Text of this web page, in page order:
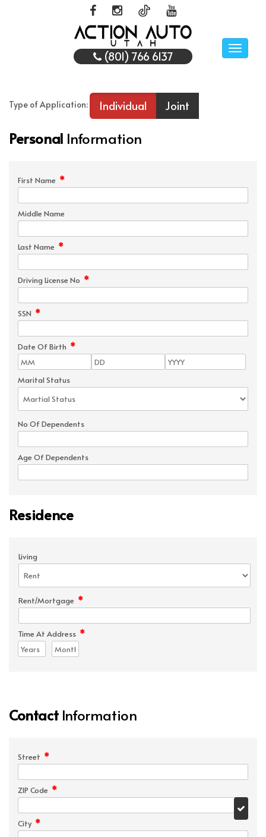
Toggle
(801) 766 6137
Type of Application: Individual Joint
Personal Information
First Name *
Middle Name
Last Name *
Driving License No *
SSN *
Date Of Birth *
Marital Status
No Of Dependents
Age Of Dependents
Residence
Living
Rent/Mortgage *
Time At Address *
ContactInformation
Street *
ZIP Code *
City *